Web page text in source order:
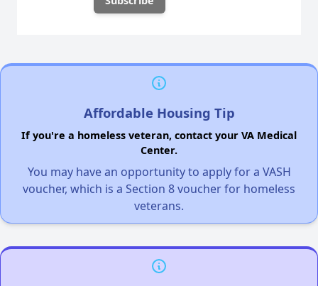
Affordable Housing Tip
If you're a homeless veteran, contact your VA Medical
Center.
You may have an opportunity to apply for a VASH
voucher, which is a Section 8 voucher for homeless
veterans.